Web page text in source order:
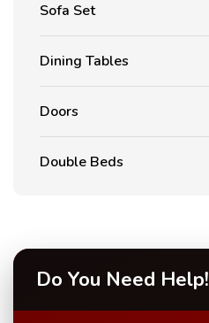
Sofa Set
Dining Tables
Doors
Double Beds
Do You Need Help!